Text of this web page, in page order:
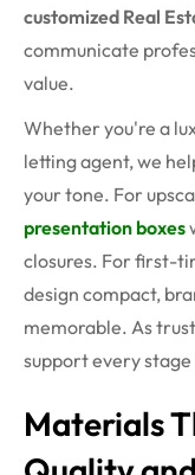
customized Real
communicate
value.
Whether you're a
letting agent, we
your tone. For
presentation boxes
closures. For first-
design compact,
memorable. As
support every
Materials